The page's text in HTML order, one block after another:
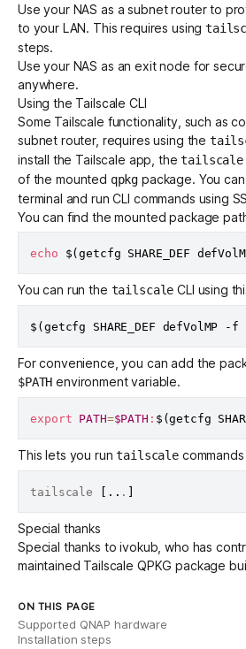
Use your NAS as asubnet routerto
to your LAN. This requires using
steps.
Use your NAS as anexit node for
anywhere.
Using the Tailscale CLI
Some Tailscale functionality, such as
subnet router, requires using the
install the Tailscale app, thetailscale
of the mounted qpkg package. You
terminal and run CLI commands using
You can find the mounted package
echo $(getcfg SHARE_DEF
You can run the tailscale CLI using
$(getcfg SHARE_DEF
For convenience, you can add the
$PATH environment variable.
export PATH=$PATH : $(getcfg
This lets you runtailscale
tailscale [ .. . ]
Special thanks
Special thanks toivokub , who has
maintained Tailscale QPKG package
ON THIS PAGE
Supported QNAP hardware
Installation steps